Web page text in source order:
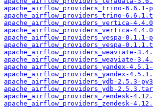
apache_airflow_providers_trino-6.6.1-
apache_airflow_providers_trino-
apache_airflow_providers_vertica-
apache_airflow_providers_vertica-
apache_airflow_providers_vespa-0.1.1-
apache_airflow_providers_vespa-
apache_airflow_providers_weaviate-
apache_airflow_providers_weaviate-
apache_airflow_providers_yandex-
apache_airflow_providers_yandex-
apache_airflow_providers_ydb-2.5.3-
apache_airflow_providers_ydb-
apache_airflow_providers_zendesk-
apache_airflow_providers_zendesk-